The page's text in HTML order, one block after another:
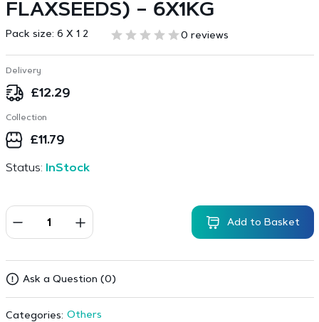
FLAXSEEDS) – 6X1KG
Pack size: 6 X 1 2 0 reviews
Delivery
£12.29
Collection
£11.79
Status: InStock
Add to Basket
Ask a Question (0)
Categories: Others